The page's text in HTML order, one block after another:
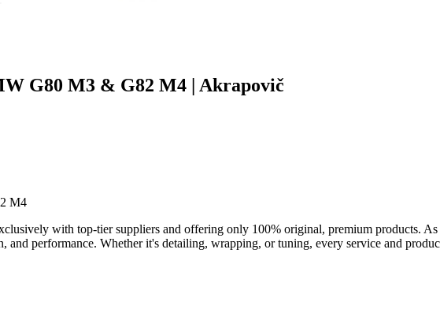
G80 M3 & G82 M4 | Akrapovič
M4
with top-tier suppliers and offering only 100% original, premium products.
performance. Whether it's detailing, wrapping, or tuning, every service and